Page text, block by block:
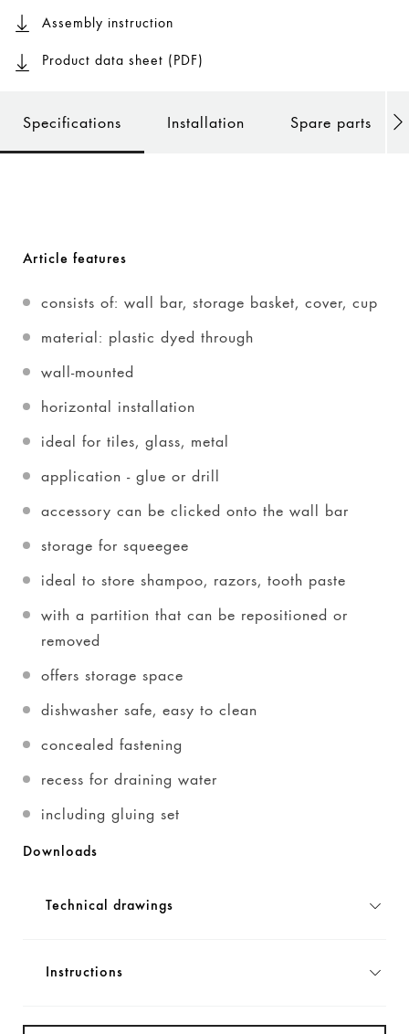
Assembly instruction
Product data sheet (PDF)
Specifications Installation Spare parts
Article features
consists of: wall bar, storage basket, cover, cup
material: plastic dyed through
wall-mounted
horizontal installation
ideal for tiles, glass, metal
application - glue or drill
accessory can be clicked onto the wall bar
storage for squeegee
ideal to store shampoo, razors, tooth paste
with a partition that can be repositioned or
removed
offers storage space
dishwasher safe, easy to clean
concealed fastening
recess for draining water
including gluing set
Downloads
Technical drawings
Instructions